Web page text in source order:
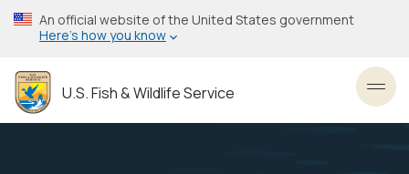
Skip
to
content
An official website of the United States government
Here’s how you know
U.S. Fish & Wildlife Service